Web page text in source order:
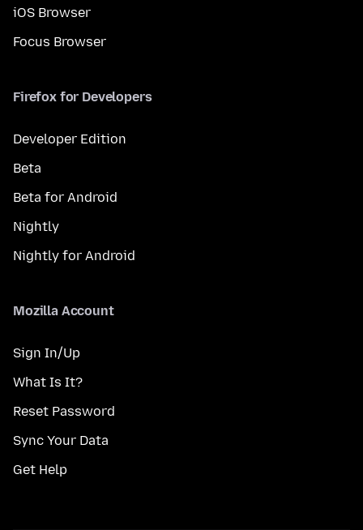
iOS Browser
Focus Browser
Firefox for Developers
Developer Edition
Beta
Beta for Android
Nightly
Nightly for Android
Mozilla Account
Sign In/Up
What Is It?
Reset Password
Sync Your Data
Get Help